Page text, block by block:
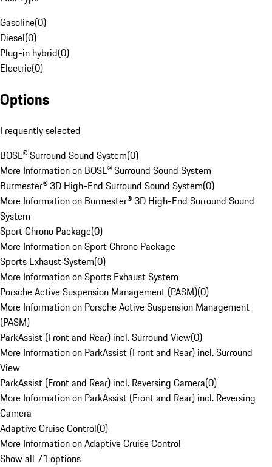
Gasoline(0)
Diesel(0)
Plug-in hybrid(0)
Electric(0)
Options
Frequently selected
BOSE® Surround Sound System(0)
More Information on BOSE® Surround Sound System
Burmester® 3D High-End Surround Sound System(0)
More Information on Burmester® 3D High-End Surround Sound
System
Sport Chrono Package(0)
More Information on Sport Chrono Package
Sports Exhaust System(0)
More Information on Sports Exhaust System
Porsche Active Suspension Management (PASM)(0)
More Information on Porsche Active Suspension Management
(PASM)
ParkAssist (Front and Rear) incl. Surround View(0)
More Information on ParkAssist (Front and Rear) incl. Surround
View
ParkAssist (Front and Rear) incl. Reversing Camera(0)
More Information on ParkAssist (Front and Rear) incl. Reversing
Camera
Adaptive Cruise Control(0)
More Information on Adaptive Cruise Control
Show all 71 options